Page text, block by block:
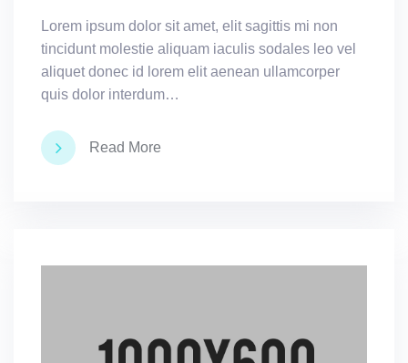
Lorem ipsum dolor sit amet, elit sagittis mi non
tincidunt molestie aliquam iaculis sodales leo vel
aliquet donec id lorem elit aenean ullamcorper
quis dolor interdum…
Read More